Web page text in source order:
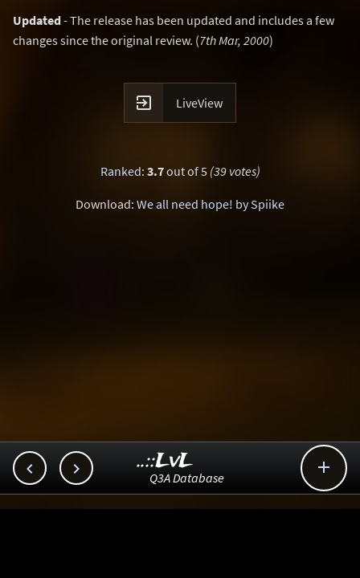
Updated- The release has been updated and includes a few
changes since the original review. (7th Mar, 2000)
 LiveView
Ranked: 3.7out of 5 (39 votes)
Download: We all need hope! by Spiike
  
..::LvL
Q3A Database